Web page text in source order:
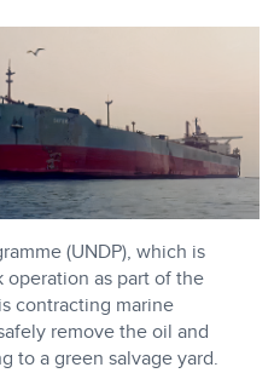
(UNDP), which is
as part of the
contracting marine
remove the oil and
to a green salvage yard.